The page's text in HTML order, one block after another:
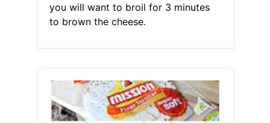
you will want to broil for 3 minutes
to brown the cheese.